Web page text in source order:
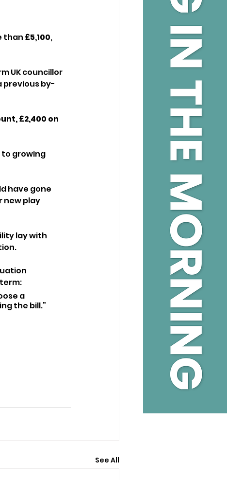
than £5,100,
UK councillor
previous by-
£2,400 on
to growing
have gone
new play
lay with
a
the bill.”
See All